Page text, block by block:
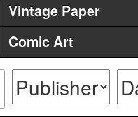
Vintage Paper
Comic Art